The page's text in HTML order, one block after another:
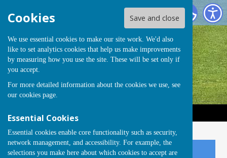
Cookies Save and close
We use essential cookies to make our site work. We'd also
like to set analytics cookies that help us make improvements
by measuring how you use the site. These will be set only if
you accept.
For more detailed information about the cookies we use, see
our cookies page.
Essential Cookies
Essential cookies enable core functionality such as security,
network management, and accessibility. For example, the
selections you make here about which cookies to accept are
Handcross Bowls Club
Sign up to our Email Alerts